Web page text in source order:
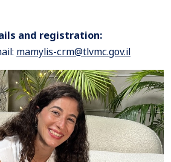
and registration:
mamylis-crm@tlvmc.gov.il